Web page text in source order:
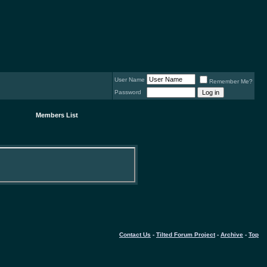
User Name
Remember Me?
Password
Members List
Contact Us - Tilted Forum Project- Archive - Top